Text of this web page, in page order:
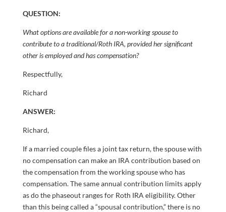
QUESTION:
What options are available for a non-working spouse to
contribute to a traditional/Roth IRA, provided her significant
other is employed and has compensation?
Respectfully,
Richard
ANSWER:
Richard,
If a married couple files a joint tax return, the spouse with
no compensation can make an IRA contribution based on
the compensation from the working spouse who has
compensation. The same annual contribution limits apply
as do the phaseout ranges for Roth IRA eligibility. Other
than this being called a “spousal contribution,” there is no